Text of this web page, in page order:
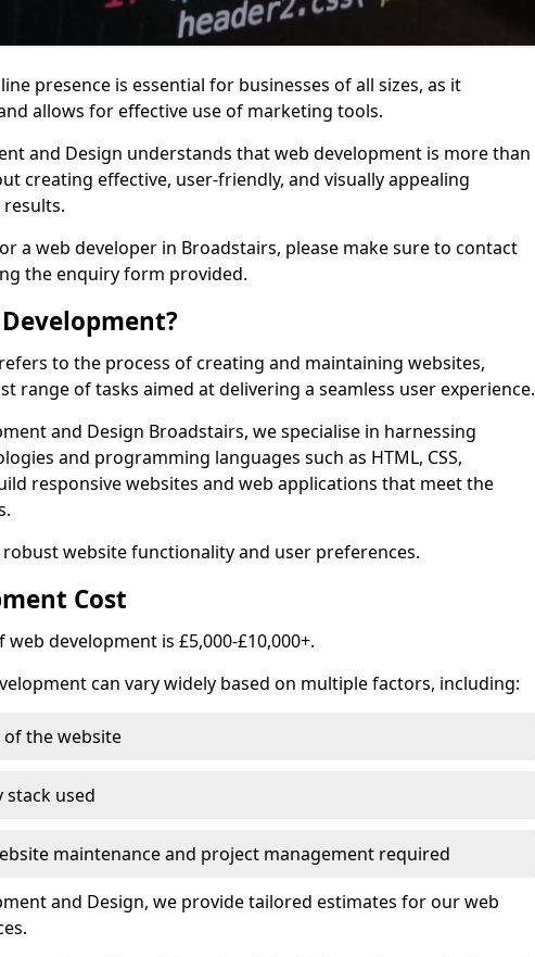
presence is essential for businesses of all sizes, as it
allows for effective use of marketing tools.
and Design understands that web development is more than
creating effective, user-friendly, and visually appealing
a web developer in Broadstairs, please make sure to contact
the enquiry form provided.
to the process of creating and maintaining websites,
range of tasks aimed at delivering a seamless user experience.
and Design Broadstairs, we specialise in harnessing
and programming languages such as HTML, CSS,
responsive websites and web applications that meet the
website functionality and user preferences.
Cost
web development is £5,000-£10,000+.
can vary widely based on multiple factors, including:
of the website
stack used
maintenance and project management required
and Design, we provide tailored estimates for our web